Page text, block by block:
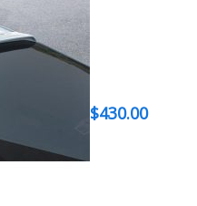
$430.00